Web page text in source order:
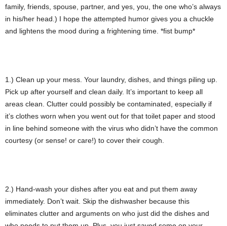
family, friends, spouse, partner, and yes, you, the one who’s always
in his/her head.) I hope the attempted humor gives you a chuckle
and lightens the mood during a frightening time. *fist bump*
1.) Clean up your mess. Your laundry, dishes, and things piling up.
Pick up after yourself and clean daily. It’s important to keep all
areas clean. Clutter could possibly be contaminated, especially if
it’s clothes worn when you went out for that toilet paper and stood
in line behind someone with the virus who didn’t have the common
courtesy (or sense! or care!) to cover their cough.
2.) Hand-wash your dishes after you eat and put them away
immediately. Don’t wait. Skip the dishwasher because this
eliminates clutter and arguments on who just did the dishes and